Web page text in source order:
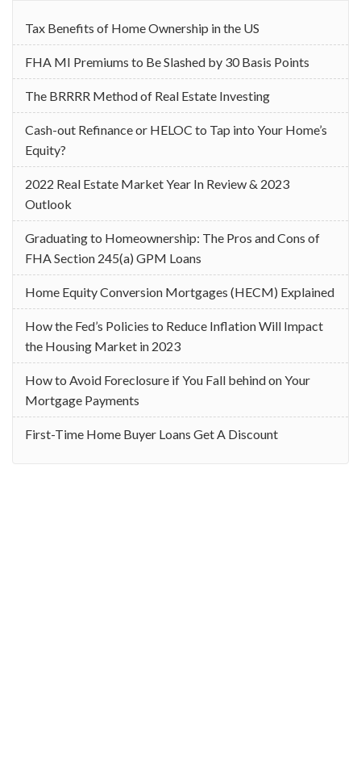
Tax Benefits of Home Ownership in the US
‌FHA MI Premiums to Be Slashed by 30 Basis Points
The BRRRR Method of Real Estate Investing
Cash-out Refinance or HELOC to Tap into Your Home’s
Equity?
2022 Real Estate Market Year In Review & 2023
Outlook
Graduating to Homeownership: The Pros and Cons of
FHA Section 245(a) GPM Loans
Home Equity Conversion Mortgages (HECM) Explained
How the Fed’s Policies to Reduce Inflation Will Impact
the Housing Market in 2023
How to Avoid Foreclosure if You Fall behind on Your
Mortgage Payments
First-Time Home Buyer Loans Get A Discount